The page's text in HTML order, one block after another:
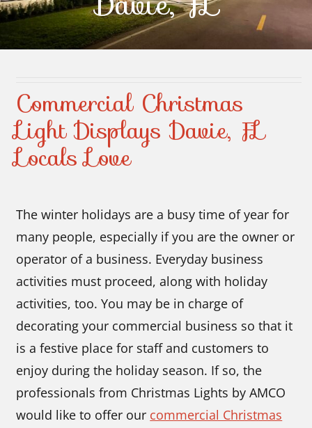
Contact Us
Commercial Christmas
Light Displays Davie, FL
Locals Love
The winter holidays are a busy time of year for
many people, especially if you are the owner or
operator of a business. Everyday business
activities must proceed, along with holiday
activities, too. You may be in charge of
decorating your commercial business so that it
is a festive place for staff and customers to
enjoy during the holiday season. If so, the
professionals from Christmas Lights by AMCO
would like to offer our commercial Christmas